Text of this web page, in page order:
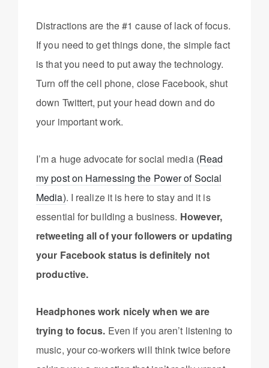
Distractions are the #1 cause of lack of focus.
If you need to get things done, the simple fact
is that you need to put away the technology.
Turn off the cell phone, close Facebook, shut
down Twittert, put your head down and do
your important work.
I’m a huge advocate for social media (Read
my post on Harnessing the Power of Social
Media). I realize it is here to stay and it is
essential for building a business. However,
retweeting all of your followers or updating
your Facebook status is definitely not
productive.
Headphones work nicely when we are
trying to focus. Even if you aren’t listening to
music, your co-workers will think twice before